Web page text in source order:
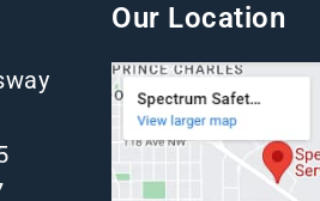
Our Location